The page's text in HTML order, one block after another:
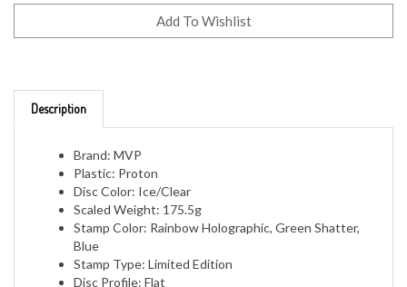
Brand: MVP
Plastic: Proton
Disc Color: Ice/Clear
Scaled Weight: 175.5g
Stamp Color: Rainbow Holographic, Green Shatter,
Blue
Stamp Type: Limited Edition
Disc Profile: Flat